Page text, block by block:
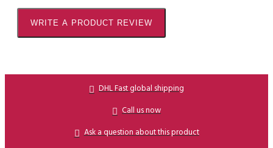
WRITE A PRODUCT REVIEW
DHL Fast global shipping
Call us now
Ask a question about this product